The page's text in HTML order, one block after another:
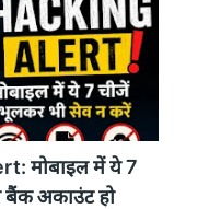
मोबाइल में ये 7
बैंक अकाउंट हो